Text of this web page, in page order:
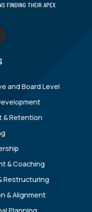
FINDING THEIR APEX.
and Board Level
& Retention
& Coaching
Restructuring
& Alignment